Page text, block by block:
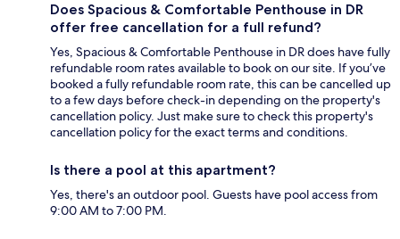
Does Spacious & Comfortable Penthouse in DR
offer free cancellation for a full refund?
Yes, Spacious & Comfortable Penthouse in DR does have fully
refundable room rates available to book on our site. If you’ve
booked a fully refundable room rate, this can be cancelled up
to a few days before check-in depending on the property's
cancellation policy. Just make sure to check this property's
cancellation policy for the exact terms and conditions.
Is there a pool at this apartment?
Yes, there's an outdoor pool. Guests have pool access from
9:00 AM to 7:00 PM.